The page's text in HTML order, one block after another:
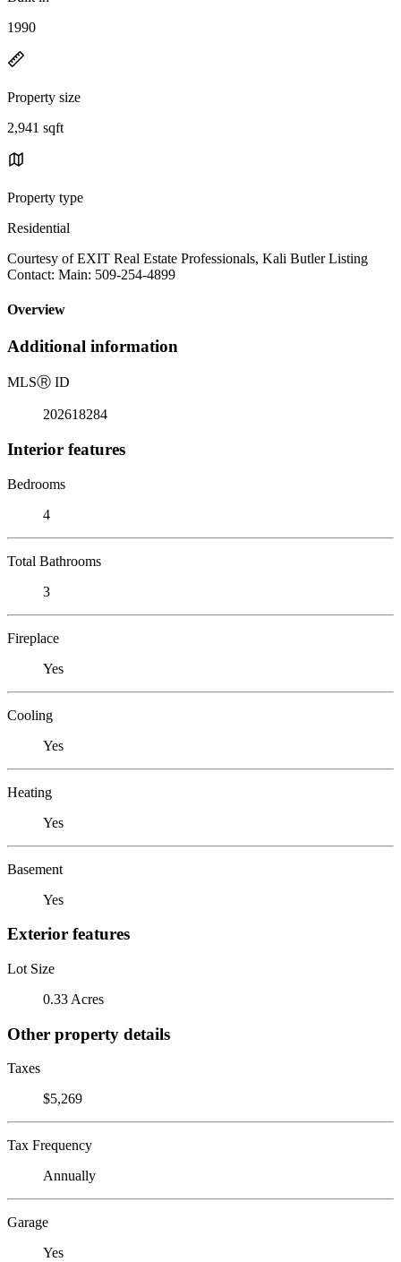
1990
Property size
2,941 sqft
Property type
Residential
Courtesy of EXIT Real Estate Professionals, Kali Butler Listing
Contact: Main: 509-254-4899
Overview
Additional information
MLSⓇ ID
202618284
Interior features
Bedrooms
4
Total Bathrooms
3
Fireplace
Yes
Cooling
Yes
Heating
Yes
Basement
Yes
Exterior features
Lot Size
0.33 Acres
Other property details
Taxes
$5,269
Tax Frequency
Annually
Garage
Yes